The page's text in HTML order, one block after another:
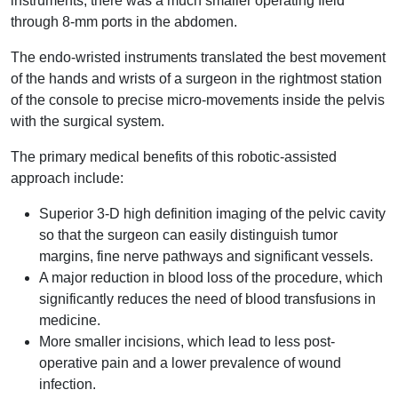
through 8-mm ports in the abdomen.
The endo-wristed instruments translated the best movement
of the hands and wrists of a surgeon in the rightmost station
of the console to precise micro-movements inside the pelvis
with the surgical system.
The primary medical benefits of this robotic-assisted
approach include:
Superior 3-D high definition imaging of the pelvic cavity
so that the surgeon can easily distinguish tumor
margins, fine nerve pathways and significant vessels.
A major reduction in blood loss of the procedure, which
significantly reduces the need of blood transfusions in
medicine.
More smaller incisions, which lead to less post-
operative pain and a lower prevalence of wound
infection.